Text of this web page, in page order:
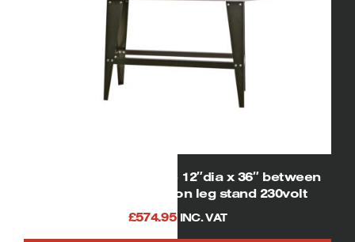
SIP 01938 Wood lathe 12″dia x 36″ between
centres 1hp motor on leg stand 230volt
£574.95 INC. VAT